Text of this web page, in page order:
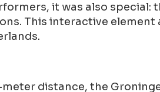
it was also
This interactive element
distance, the